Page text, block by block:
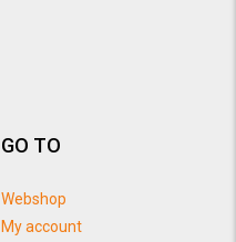
GO TO
Webshop
My account